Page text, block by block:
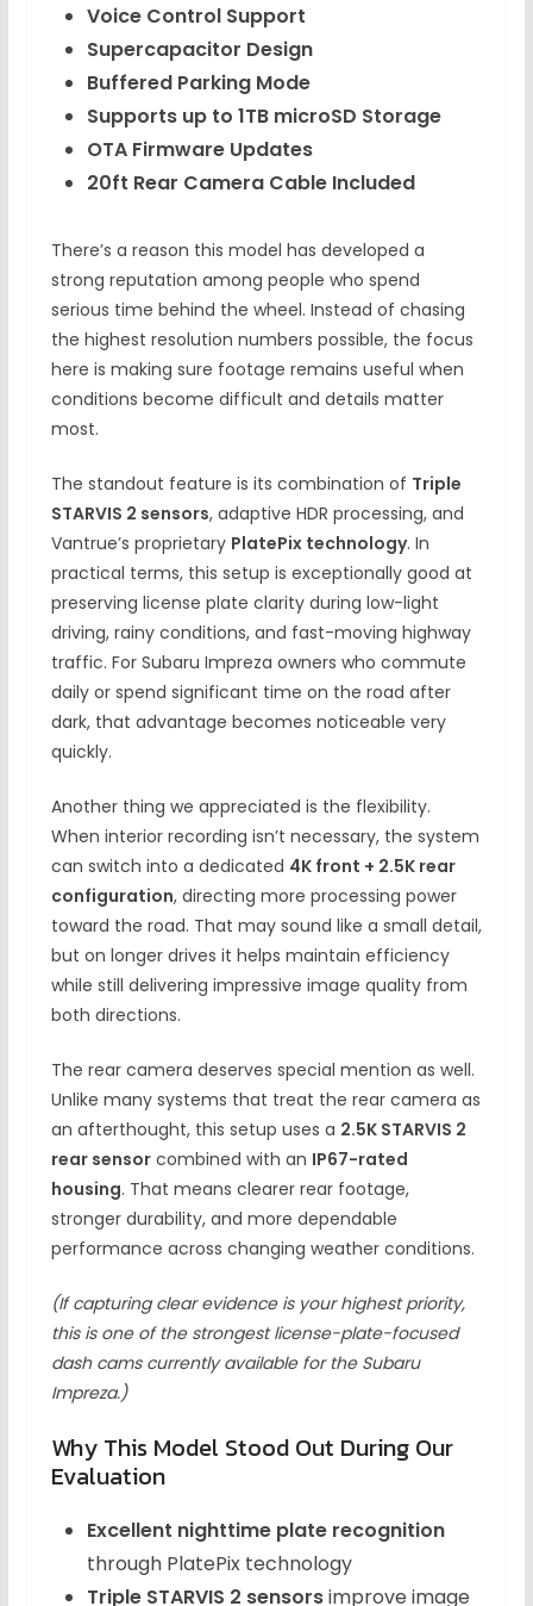
Voice Control Support
Supercapacitor Design
Buffered Parking Mode
Supports up to 1TB microSD Storage
OTA Firmware Updates
20ft Rear Camera Cable Included
There’s a reason this model has developed a
strong reputation among people who spend
serious time behind the wheel. Instead of chasing
the highest resolution numbers possible, the focus
here is making sure footage remains useful when
conditions become difficult and details matter
most.
The standout feature is its combination of Triple
STARVIS 2 sensors, adaptive HDR processing, and
Vantrue’s proprietary PlatePix technology. In
practical terms, this setup is exceptionally good at
preserving license plate clarity during low-light
driving, rainy conditions, and fast-moving highway
traffic. For Subaru Impreza owners who commute
daily or spend significant time on the road after
dark, that advantage becomes noticeable very
quickly.
Another thing we appreciated is the flexibility.
When interior recording isn’t necessary, the system
can switch into a dedicated 4K front + 2.5K rear
configuration, directing more processing power
toward the road. That may sound like a small detail,
but on longer drives it helps maintain efficiency
while still delivering impressive image quality from
both directions.
The rear camera deserves special mention as well.
Unlike many systems that treat the rear camera as
an afterthought, this setup uses a 2.5K STARVIS 2
rear sensorcombined with an IP67-rated
housing. That means clearer rear footage,
stronger durability, and more dependable
performance across changing weather conditions.
(If capturing clear evidence is your highest priority,
this is one of the strongest license-plate-focused
dash cams currently available for the Subaru
Impreza.)
Why This Model Stood Out During Our
Evaluation
Excellent nighttime plate recognition
through PlatePix technology
Triple STARVIS 2 sensorsimprove image